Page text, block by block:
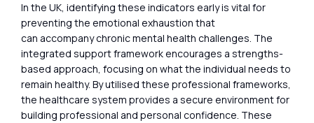
In the UK, identifying these indicators early is vital for
preventing the emotional exhaustion that
can accompany chronic mental health challenges. The
integrated support framework encourages a strengths-
based approach, focusing on what the individual needs to
remain healthy. By utilised these professional frameworks,
the healthcare system provides a secure environment for
building professional and personal confidence. These